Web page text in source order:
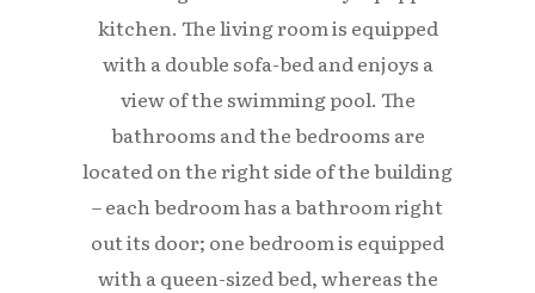
kitchen. The living room is equipped
with a double sofa-bed and enjoys a
view of the swimming pool. The
bathrooms and the bedrooms are
located on the right side of the building
– each bedroom has a bathroom right
out its door; one bedroom is equipped
with a queen-sized bed, whereas the